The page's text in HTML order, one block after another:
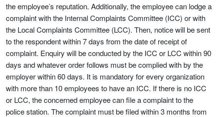
the employee’s reputation. Additionally, the employee can lodge a
complaint with the Internal Complaints Committee (ICC) or with
the Local Complaints Committee (LCC). Then, notice will be sent
to the respondent within 7 days from the date of receipt of
complaint. Enquiry will be conducted by the ICC or LCC within 90
days and whatever order follows must be complied with by the
employer within 60 days. It is mandatory for every organization
with more than 10 employees to have an ICC. If there is no ICC
or LCC, the concerned employee can file a complaint to the
police station. The complaint must be filed within 3 months from